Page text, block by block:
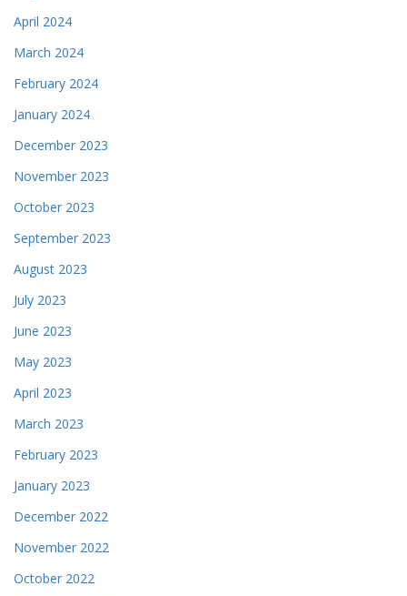
April 2024
March 2024
February 2024
January 2024
December 2023
November 2023
October 2023
September 2023
August 2023
July 2023
June 2023
May 2023
April 2023
March 2023
February 2023
January 2023
December 2022
November 2022
October 2022